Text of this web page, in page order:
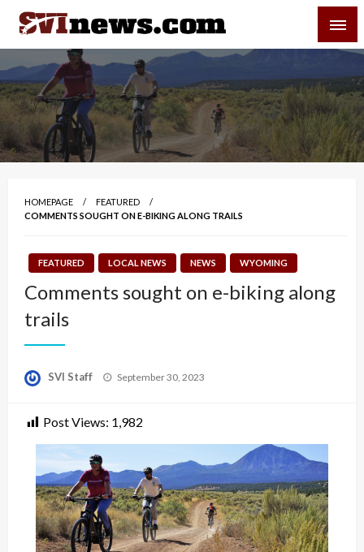
Skip
content
Your Source For Local and Regional News
HOMEPAGE
FEATURED
COMMENTS SOUGHT ON E-BIKING ALONG TRAILS
FEATURED LOCAL NEWS NEWS WYOMING
Comments sought on e-biking along
trails
SVI Staff
Posted
September 30, 2023
Post Views: 1,982